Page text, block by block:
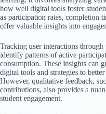
how well digital tools foster
as participation rates, completion
offer valuable insights into
Tracking user interactions
identify patterns of active
consumption. These insights can
digital tools and strategies to
However, qualitative feedback,
contributions, also provides a
student engagement.